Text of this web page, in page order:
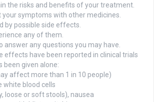
the risks and benefits of your treatment.
your symptoms with other medicines.
by possible side effects.
any of them.
answer any questions you may have.
effects have been reported in clinical trials
been given alone:
affect more than 1 in 10 people)
white blood cells
loose or soft stools), nausea